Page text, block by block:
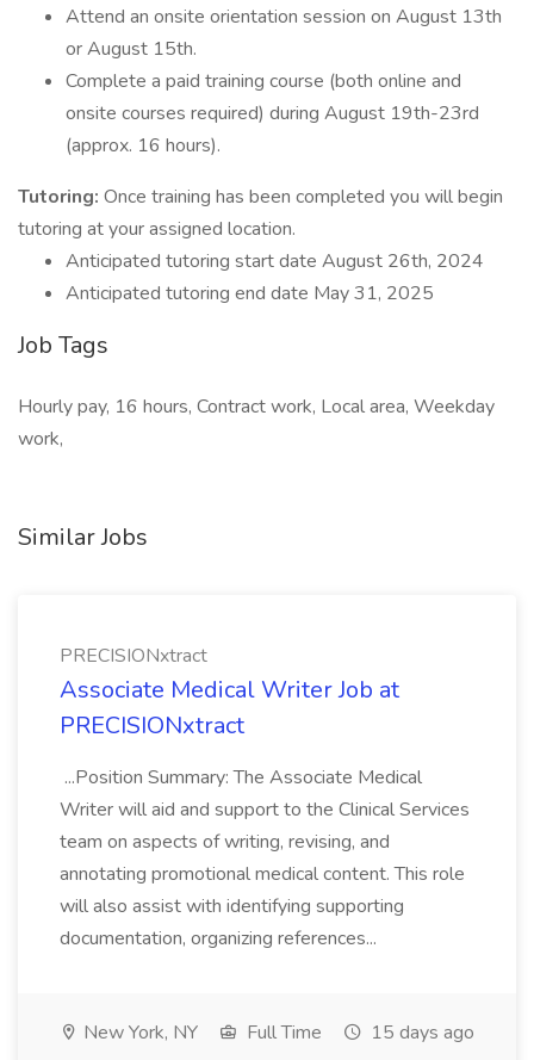
Attend an onsite orientation session on August 13th
or August 15th.
Complete a paid training course (both online and
onsite courses required) during August 19th-23rd
(approx. 16 hours).
Tutoring: Once training has been completed you will begin
tutoring at your assigned location.
Anticipated tutoring start date August 26th, 2024
Anticipated tutoring end date May 31, 2025
Job Tags
Hourly pay, 16 hours, Contract work, Local area, Weekday
work,
Similar Jobs
PRECISIONxtract
Associate Medical Writer Job at
PRECISIONxtract
...Position Summary: The Associate Medical
Writer will aid and support to the Clinical Services
team on aspects of writing, revising, and
annotating promotional medical content. This role
will also assist with identifying supporting
documentation, organizing references...
New York, NY Full Time 15 days ago